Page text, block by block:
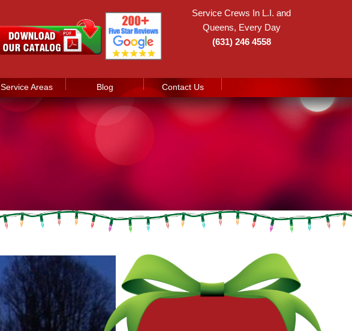
Service Crews In L.I. and
Queens, Every Day
(631) 246 4558
Service Areas Blog Contact Us
Get a Free Quote Now